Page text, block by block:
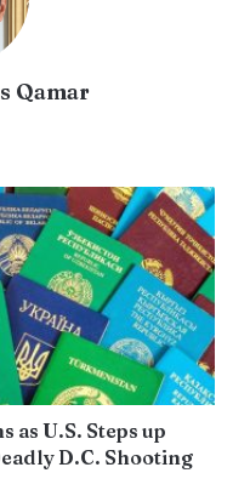
Qamar
as U.S. Steps up
D.C. Shooting